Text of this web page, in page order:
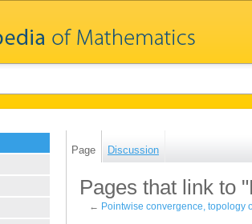
Page Discussion
Pages that link to
← Pointwise convergence, topology